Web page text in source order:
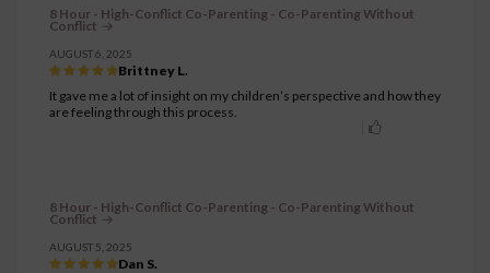
8 Hour - High-Conflict Co-Parenting - Co-Parenting Without
Conflict
AUGUST 6, 2025
Brittney L.
It gave me a lot of insight on my children’s perspective and how they
are feeling through this process.
8 Hour - High-Conflict Co-Parenting - Co-Parenting Without
Conflict
AUGUST 5, 2025
Dan S.